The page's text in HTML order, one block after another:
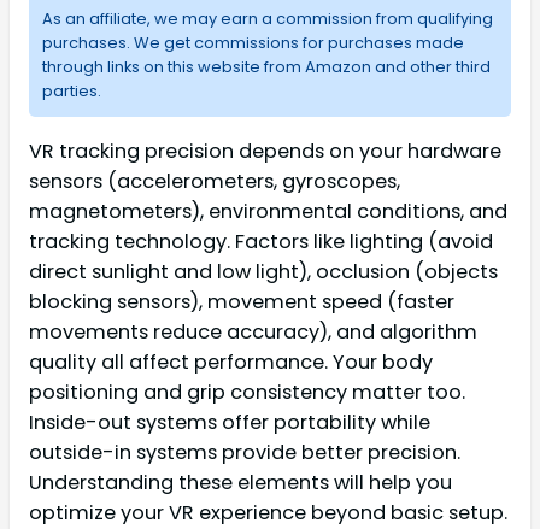
As an affiliate, we may earn a commission from qualifying
purchases. We get commissions for purchases made
through links on this website from Amazon and other third
parties.
VR tracking precision depends on your hardware
sensors (accelerometers, gyroscopes,
magnetometers), environmental conditions, and
tracking technology. Factors like lighting (avoid
direct sunlight and low light), occlusion (objects
blocking sensors), movement speed (faster
movements reduce accuracy), and algorithm
quality all affect performance. Your body
positioning and grip consistency matter too.
Inside-out systems offer portability while
outside-in systems provide better precision.
Understanding these elements will help you
optimize your VR experience beyond basic setup.